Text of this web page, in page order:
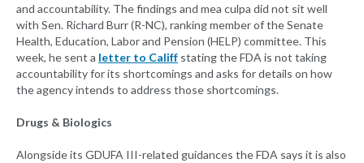
and accountability. The findings and mea culpa did not sit well
with Sen. Richard Burr (R-NC), ranking member of the Senate
Health, Education, Labor and Pension (HELP) committee. This
week, he sent a letter to Califf stating the FDA is not taking
accountability for its shortcomings and asks for details on how
the agency intends to address those shortcomings.
Drugs & Biologics
Alongside its GDUFA III-related guidances the FDA says it is also